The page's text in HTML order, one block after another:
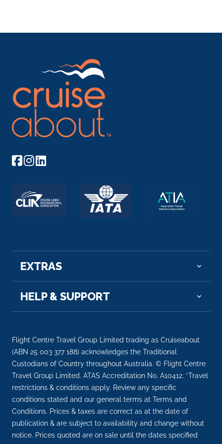
roof and Whirlpools. *During inclement weather
Solarium pool to be used by persons under age
16 provided they are directly supervised by a
parent or guardian. Action & Advanture: Bumper
cars, roller skating, basketball court, circus school
and more at Seaplex, the largest indoor active
space at sea. RipCord by iFLY®, the first
skydiving experience at sea. North Star
and 30-foot high Rock Climbing Wall. Kids &
Families: Complimentary Adventure Ocean®
program and H2O Zone kids’ water park.
Entertainment & Shopping: Casino Royale® with
thousands of square feet of slots and tables.
EXTRAS
HELP & SUPPORT
Flight Centre Travel Group Limited trading as Cruiseabout
(ABN 25 003 377 188) acknowledges the Traditional
Custodians of Country throughout Australia. © Flight Centre
Travel Group Limited. ATAS Accreditation No. A10412. *Travel
restrictions & conditions apply. Review any specific
conditions stated and our general terms at Terms and
Conditions. Prices & taxes are correct as at the date of
publication & are subject to availability and change without
notice. Prices quoted are on sale until the dates specified